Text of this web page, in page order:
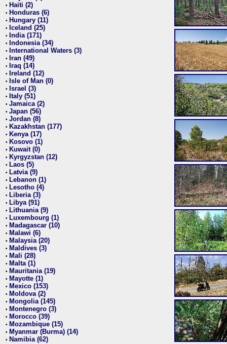
• Haiti (2)
• Honduras (6)
• Hungary (11)
• Iceland (25)
• India (171)
• Indonesia (34)
• International Waters (3)
• Iran (49)
• Iraq (14)
• Ireland (12)
• Isle of Man (0)
• Israel (3)
• Italy (51)
• Jamaica (2)
• Japan (56)
• Jordan (8)
• Kazakhstan (177)
• Kenya (17)
• Kosovo (1)
• Kuwait (0)
• Kyrgyzstan (12)
• Laos (5)
• Latvia (9)
• Lebanon (1)
• Lesotho (4)
• Liberia (3)
• Libya (91)
• Lithuania (9)
• Luxembourg (1)
• Madagascar (10)
• Malawi (6)
• Malaysia (20)
• Maldives (3)
• Mali (28)
• Malta (1)
• Mauritania (19)
• Mayotte (1)
• Mexico (153)
• Moldova (2)
• Mongolia (145)
• Montenegro (3)
• Morocco (39)
• Mozambique (15)
• Myanmar (Burma) (14)
• Namibia (62)